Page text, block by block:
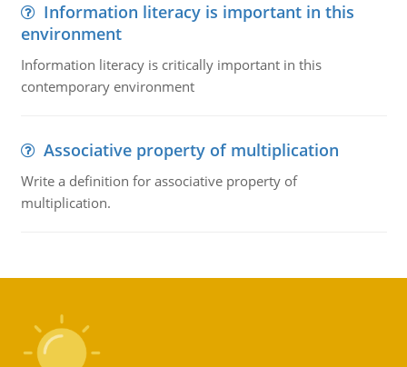
Information literacy is important in this
environment
Information literacy is critically important in this
contemporary environment
Associative property of multiplication
Write a definition for associative property of
multiplication.